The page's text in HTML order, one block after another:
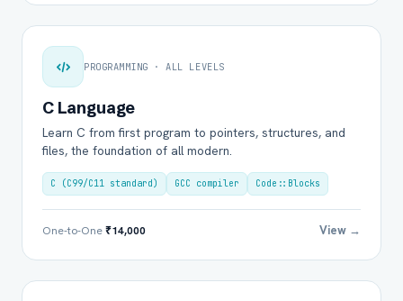
PROGRAMMING · ALL LEVELS
C Language
Learn C from first program to pointers, structures, and
files, the foundation of all modern.
C (C99/C11 standard) GCC compiler Code::Blocks
One-to-One₹14,000 View →